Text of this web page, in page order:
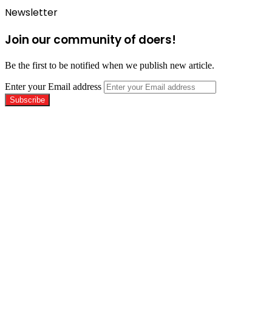
Newsletter
Join our community of doers!
Be the first to be notified when we publish new article.
Enter your Email address